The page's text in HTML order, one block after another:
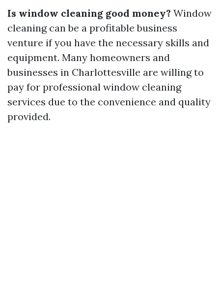
Is window cleaning good money? Window
cleaning can be a profitable business
venture if you have the necessary skills and
equipment. Many homeowners and
businesses in Charlottesville are willing to
pay for professional window cleaning
services due to the convenience and quality
provided.